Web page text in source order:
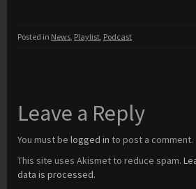
Posted in News, Playlist, Podcast
Leave a Reply
You must be logged in to post a comment.
This site uses Akismet to reduce spam.
data is processed.